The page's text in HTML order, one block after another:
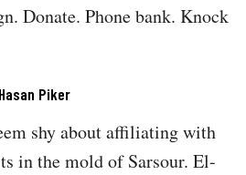
Donate. Phone bank. Knock
Piker
shy about affiliating with
in the mold of Sarsour. El-